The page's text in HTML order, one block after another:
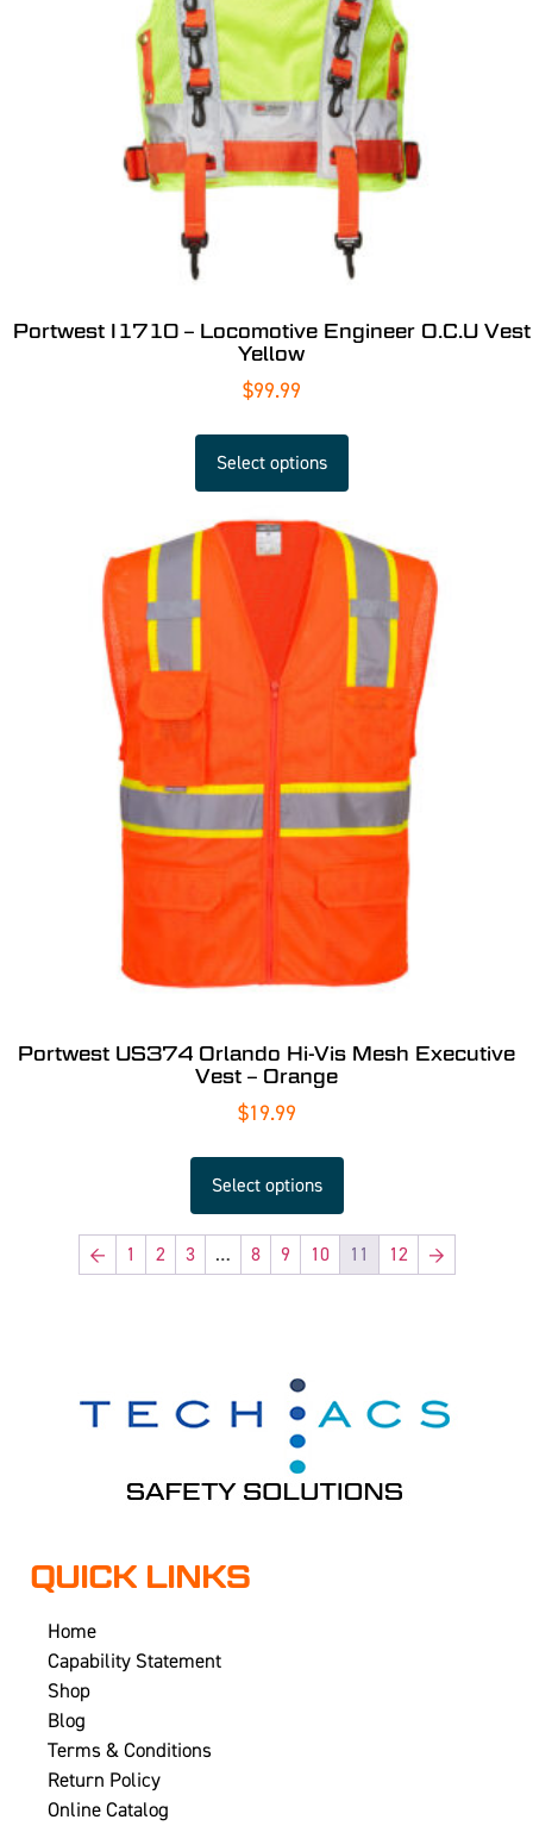
Portwest I1710 – Locomotive Engineer O.C.U Vest
Yellow
$99.99
Select options
Portwest US374 Orlando Hi-Vis Mesh Executive
Vest – Orange
$19.99
Select options
← 1 2 3 … 8 9 10 11 12 →
QUICK LINKS
Home
Capability Statement
Shop
Blog
Terms & Conditions
Return Policy
Online Catalog